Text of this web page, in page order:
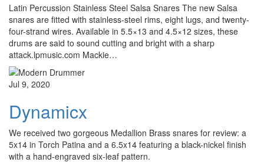
Latin Percussion Stainless Steel Salsa Snares The new Salsa
snares are fitted with stainless-steel rims, eight lugs, and twenty-
four-strand wires. Available in 5.5×13 and 4.5×12 sizes, these
drums are said to sound cutting and bright with a sharp
attack.lpmusic.com Mackie…
Jul 9, 2020
Dynamicx
We received two gorgeous Medallion Brass snares for review: a
5x14 in Torch Patina and a 6.5x14 featuring a black-nickel finish
with a hand-engraved six-leaf pattern.